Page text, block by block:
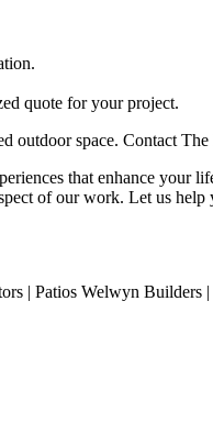
quote for your project.
space. Contact
that enhance
of our work. Let us
| Patios Welwyn